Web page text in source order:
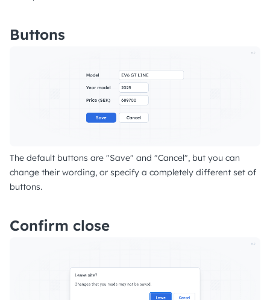
Buttons
The default buttons are "Save" and "Cancel", but you can
change their wording, or specify a completely different set of
buttons.
Confirm close